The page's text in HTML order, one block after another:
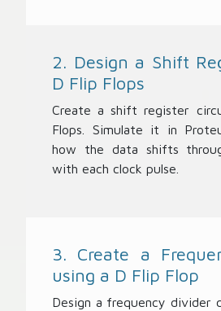
2. Design a Shift
D Flip Flops
Create a shift register
Flops. Simulate it in
how the data shifts
with each clock pulse.
3. Create a
using a D Flip Flop
Design a frequency divider